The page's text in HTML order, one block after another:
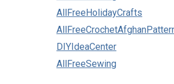
AllFreeHolidayCrafts
DIYIdeaCenter
AllFreeSewing